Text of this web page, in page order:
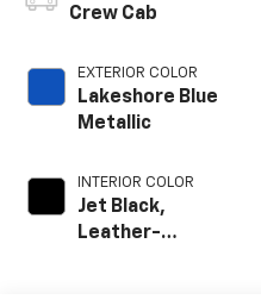
Crew Cab
EXTERIOR COLOR
Lakeshore Blue
Metallic
INTERIOR COLOR
Jet Black,
Leather-